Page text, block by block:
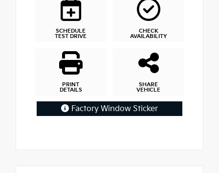
SCHEDULE
TEST DRIVE
CHECK
AVAILABILITY
PRINT
DETAILS
SHARE
VEHICLE
Factory Window Sticker